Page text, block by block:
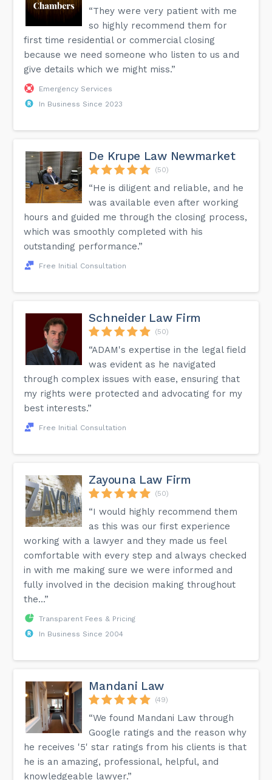
“They were very patient with me
so highly recommend them for
first time residential or commercial closing
because we need someone who listen to us and
give details which we might miss.”
Emergency Services
In Business Since 2023
De Krupe Law Newmarket
(50)
“He is diligent and reliable, and he
was available even after working
hours and guided me through the closing process,
which was smoothly completed with his
outstanding performance.”
Free Initial Consultation
Schneider Law Firm
(50)
“ADAM's expertise in the legal field
was evident as he navigated
through complex issues with ease, ensuring that
my rights were protected and advocating for my
best interests.”
Free Initial Consultation
Zayouna Law Firm
(50)
“I would highly recommend them
as this was our first experience
working with a lawyer and they made us feel
comfortable with every step and always checked
in with me making sure we were informed and
fully involved in the decision making throughout
the...”
Transparent Fees & Pricing
In Business Since 2004
Mandani Law
(49)
“We found Mandani Law through
Google ratings and the reason why
he receives '5' star ratings from his clients is that
he is an amazing, professional, helpful, and
knowledgeable lawyer.”